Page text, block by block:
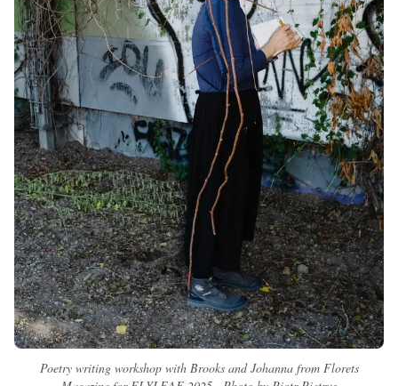
Poetry writing workshop with Brooks and Johanna from Florets